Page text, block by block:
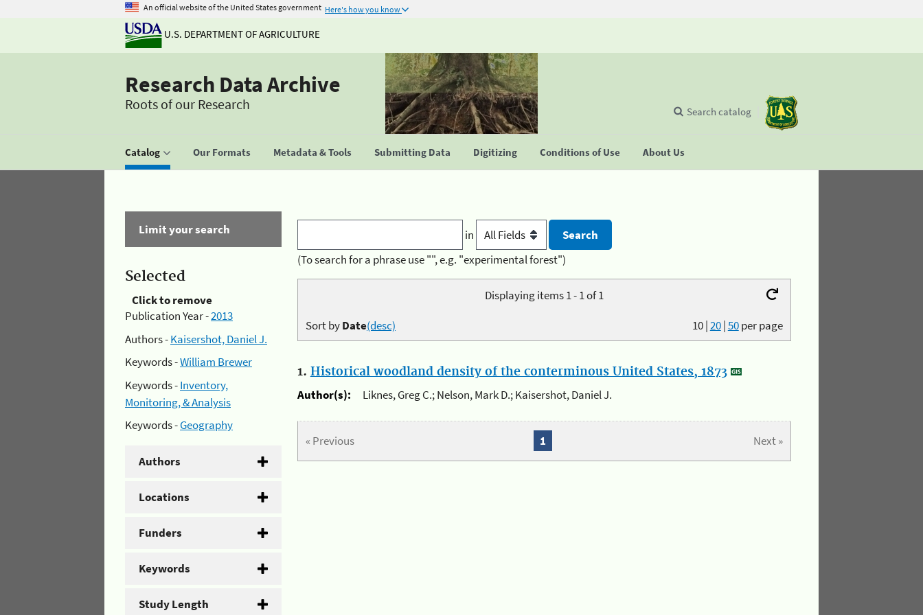
An official website of the United States government Here's how you know
U.S. DEPARTMENT OF AGRICULTURE
Research Data Archive
Roots of our Research
Catalog Our Formats Metadata & Tools Submitting Data Digitizing Conditions of Use About Us
Search catalog
Limit your search
Selected
Click to remove
Publication Year -2013
Authors -Kaisershot, Daniel J.
Keywords -William Brewer
Keywords -Inventory,
Monitoring, & Analysis
Keywords -Geography
Authors
Locations
Funders
Keywords
Study Length
in
(To search for a phrase use "", e.g. "experimental forest")
Displaying items 1 - 1 of 1
10|20|50per page
Sort byDate(desc)
1. Historical woodland density of the conterminous United States, 1873
Author(s):
Liknes, Greg C.; Nelson, Mark D.; Kaisershot, Daniel J.
« Previous Next »
1